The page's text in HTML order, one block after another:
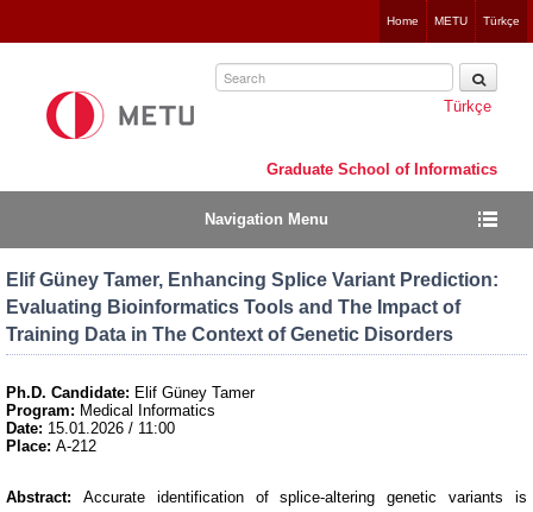
to
Home METU Türkçe
Graduate School of Informatics
Navigation Menu
Elif Güney Tamer, Enhancing Splice Variant Prediction:
Evaluating Bioinformatics Tools and The Impact of
Training Data in The Context of Genetic Disorders
Türkçe
Ph.D. Candidate: Elif Güney Tamer
Program: Medical Informatics
Date: 15.01.2026 / 11:00
Place: A-212
Abstract:
Accurate identification of splice-altering genetic variants is